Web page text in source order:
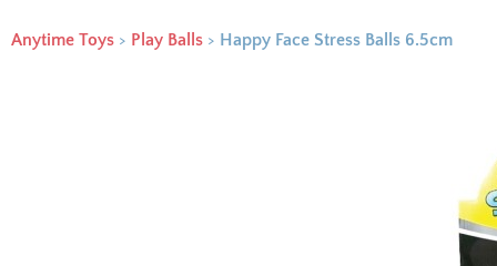
Anytime Toys > Play Balls > Happy Face Stress Balls 6.5cm